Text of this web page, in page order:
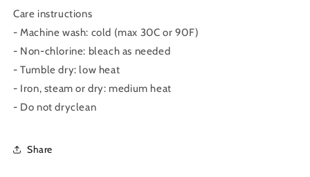
Care instructions
- Machine wash: cold (max 30C or 90F)
- Non-chlorine: bleach as needed
- Tumble dry: low heat
- Iron, steam or dry: medium heat
- Do not dryclean
Share